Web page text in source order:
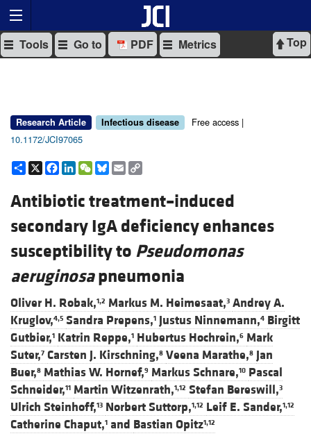
Top
Tools Go to PDF Metrics
Research Article Infectious disease
Free access |
10.1172/JCI97065
Share
X Facebook
LinkedIn
WeChat
Bluesky
Email
Antibiotic treatment–induced
secondary IgA deficiency enhances
susceptibility to Pseudomonas
aeruginosapneumonia
Oliver H. Robak,1,2 Markus M. Heimesaat,3 Andrey A.
Kruglov,4,5 Sandra Prepens,1 Justus Ninnemann,4 Birgitt
Gutbier,1 Katrin Reppe,1 Hubertus Hochrein,6 Mark
Suter,7 Carsten J. Kirschning,8 Veena Marathe,8 Jan
Buer,8 Mathias W. Hornef,9 Markus Schnare,10 Pascal
Schneider,11 Martin Witzenrath,1,12 Stefan Bereswill,3
Ulrich Steinhoff,13 Norbert Suttorp,1,12 Leif E. Sander,1,12
Catherine Chaput,1 and Bastian Opitz1,12